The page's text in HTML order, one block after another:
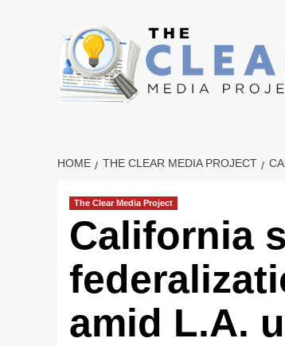
HOME THE CLEAR MEDIA PROJECT
The Clear Media Project
California
amid L.A.